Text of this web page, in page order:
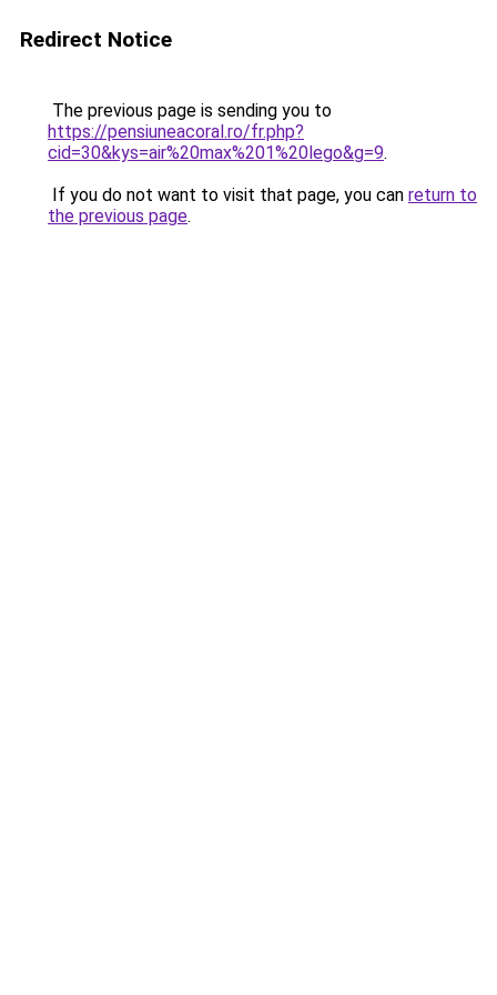
Redirect Notice
The previous page is sending you to
https://pensiuneacoral.ro/fr.php?
cid=30&kys=air%20max%201%20lego&g=9.
If you do not want to visit that page, you can return to
the previous page.